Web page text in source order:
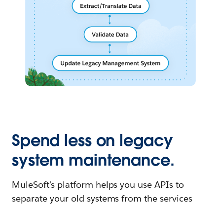
Spend less on legacy
system maintenance.
MuleSoft's platform helps you use APIs to
separate your old systems from the services